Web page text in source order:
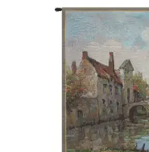
$260.00.
is:
$182.00.